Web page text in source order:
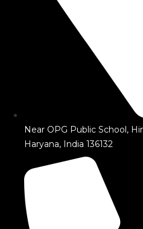
Near OPG Public School,
Haryana, India 136132